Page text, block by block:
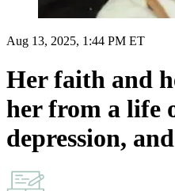
Aug 13, 2025, 1:44 PM ET
Her faith and
her from a life
depression,